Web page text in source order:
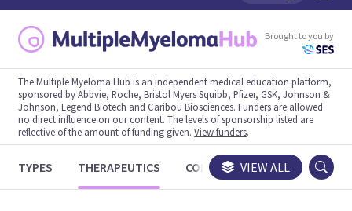
Brought to you by
The Multiple Myeloma Hub is an independent medical education platform,
sponsored by Abbvie, Roche, Bristol Myers Squibb, Pfizer, GSK, Johnson &
Johnson, Legend Biotech and Caribou Biosciences. Funders are allowed
no direct influence on our content. The levels of sponsorship listed are
reflective of the amount of funding given.View funders.
TYPES THERAPEUTICS CONGRESSES TRIALS
VIEW ALL